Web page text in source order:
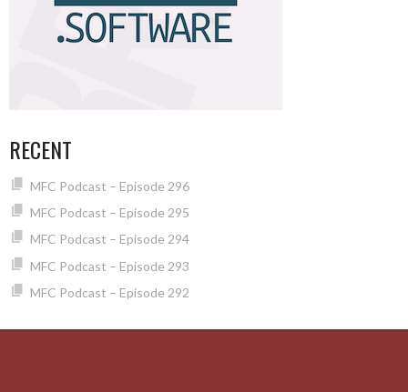
RECENT
MFC Podcast – Episode 296
MFC Podcast – Episode 295
MFC Podcast – Episode 294
MFC Podcast – Episode 293
MFC Podcast – Episode 292